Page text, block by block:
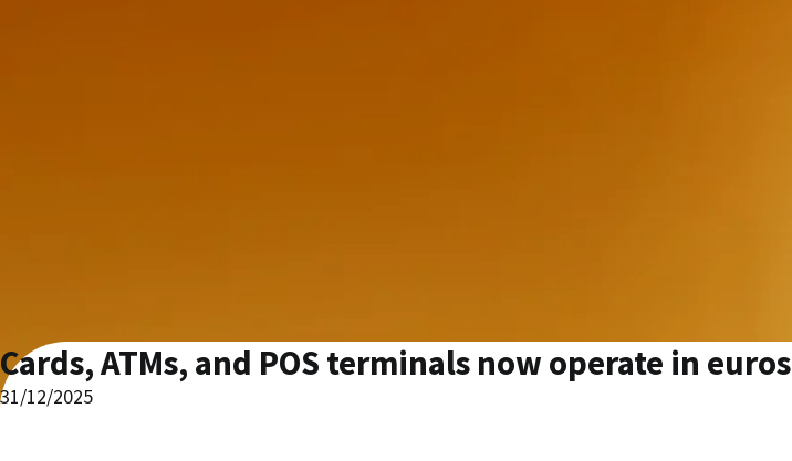
Cards, ATMs, and POS terminals now operate in euros
31/12/2025